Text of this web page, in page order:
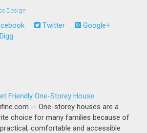
Design
Twitter
Google+
Digg
Friendly One-Storey House
-- One-storey houses are a
choice for many families because of
comfortable and accessible